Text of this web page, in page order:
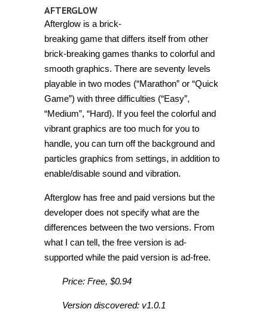
AFTERGLOW
Afterglow is a brick-
breaking game that differs itself from other
brick-breaking games thanks to colorful and
smooth graphics. There are seventy levels
playable in two modes (“Marathon” or “Quick
Game”) with three difficulties (“Easy”,
“Medium”, “Hard). If you feel the colorful and
vibrant graphics are too much for you to
handle, you can turn off the background and
particles graphics from settings, in addition to
enable/disable sound and vibration.
Afterglow has free and paid versions but the
developer does not specify what are the
differences between the two versions. From
what I can tell, the free version is ad-
supported while the paid version is ad-free.
Price: Free, $0.94
Version discovered: v1.0.1